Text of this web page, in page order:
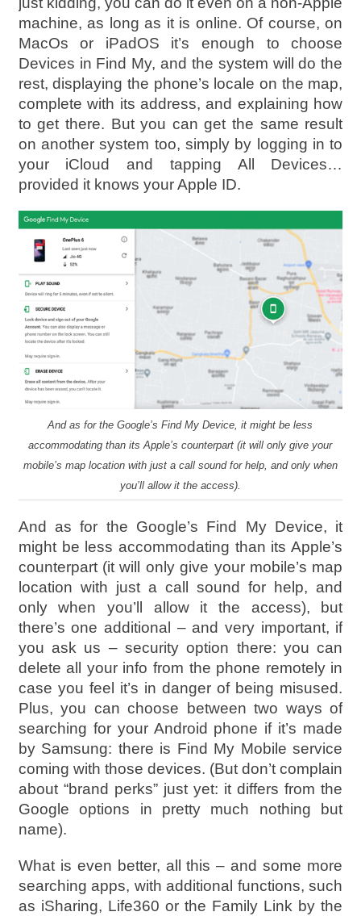
machine, as long as it is online. Of course, on
MacOs or iPadOS it’s enough to choose
Devices in Find My, and the system will do the
rest, displaying the phone’s locale on the map,
complete with its address, and explaining how
to get there. But you can get the same result
on another system too, simply by logging in to
your iCloud and tapping All Devices…
provided it knows your Apple ID.
And as for the Google’s Find My Device, it might be less
accommodating than its Apple’s counterpart (it will only give your
mobile’s map location with just a call sound for help, and only when
you’ll allow it the access).
And as for the Google’s Find My Device, it
might be less accommodating than its Apple’s
counterpart (it will only give your mobile’s map
location with just a call sound for help, and
only when you’ll allow it the access), but
there’s one additional – and very important, if
you ask us – security option there: you can
delete all your info from the phone remotely in
case you feel it’s in danger of being misused.
Plus, you can choose between two ways of
searching for your Android phone if it’s made
by Samsung: there is Find My Mobile service
coming with those devices. (But don’t complain
about “brand perks” just yet: it differs from the
Google options in pretty much nothing but
name).
What is even better, all this – and some more
searching apps, with additional functions, such
as iSharing, Life360 or the Family Link by the